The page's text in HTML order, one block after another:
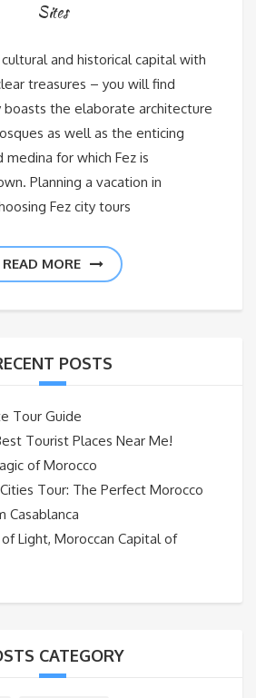
Sites
cultural and historical capital with
treasures – you will find
boasts the elaborate architecture
as well as the enticing
for which Fez is
Planning a vacation in
Fez city tours
READ MORE
POSTS
Tour Guide
Tourist Places Near Me!
of Morocco
Tour: The Perfect Morocco
Casablanca
Light, Moroccan Capital of
CATEGORY